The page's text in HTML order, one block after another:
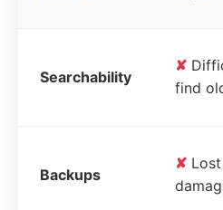
Searchability
✘
find
Backups
✘